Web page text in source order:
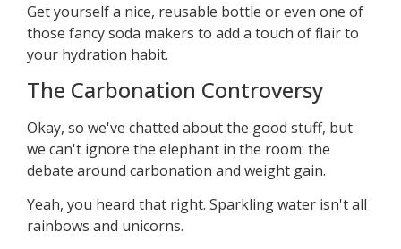
Get yourself a nice, reusable bottle or even one of
those fancy soda makers to add a touch of flair to
your hydration habit.
The Carbonation Controversy
Okay, so we've chatted about the good stuff, but
we can't ignore the elephant in the room: the
debate around carbonation and weight gain.
Yeah, you heard that right. Sparkling water isn't all
rainbows and unicorns.